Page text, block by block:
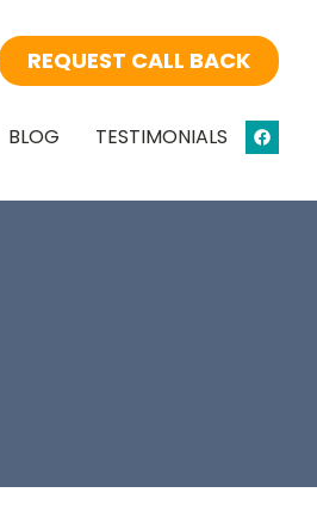
REQUEST CALL BACK
BLOG TESTIMONIALS